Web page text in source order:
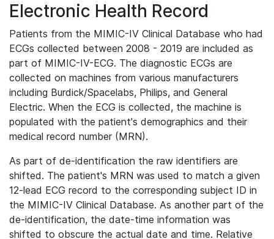
Electronic Health Record
Patients from the MIMIC-IV Clinical Database who had
ECGs collected between 2008 - 2019 are included as
part of MIMIC-IV-ECG. The diagnostic ECGs are
collected on machines from various manufacturers
including Burdick/Spacelabs, Philips, and General
Electric. When the ECG is collected, the machine is
populated with the patient's demographics and their
medical record number (MRN).
As part of de-identification the raw identifiers are
shifted. The patient's MRN was used to match a given
12-lead ECG record to the corresponding subject ID in
the MIMIC-IV Clinical Database. As another part of the
de-identification, the date-time information was
shifted to obscure the actual date and time. Relative